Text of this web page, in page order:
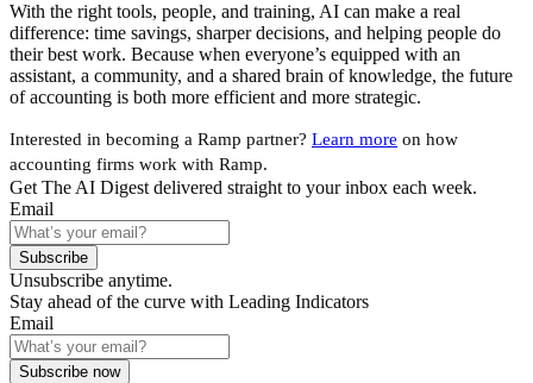
With the right tools, people, and training, AI can make a real
difference: time savings, sharper decisions, and helping people do
their best work. Because when everyone’s equipped with an
assistant, a community, and a shared brain of knowledge, the future
of accounting is both more efficient and more strategic.
Interested in becoming a Ramp partner? Learn more on how
accounting firms work with Ramp.
Get The AI Digest delivered straight to your inbox each week.
Email
Subscribe
Unsubscribe anytime.
Stay ahead of the curve with Leading Indicators
Email
Subscribe now